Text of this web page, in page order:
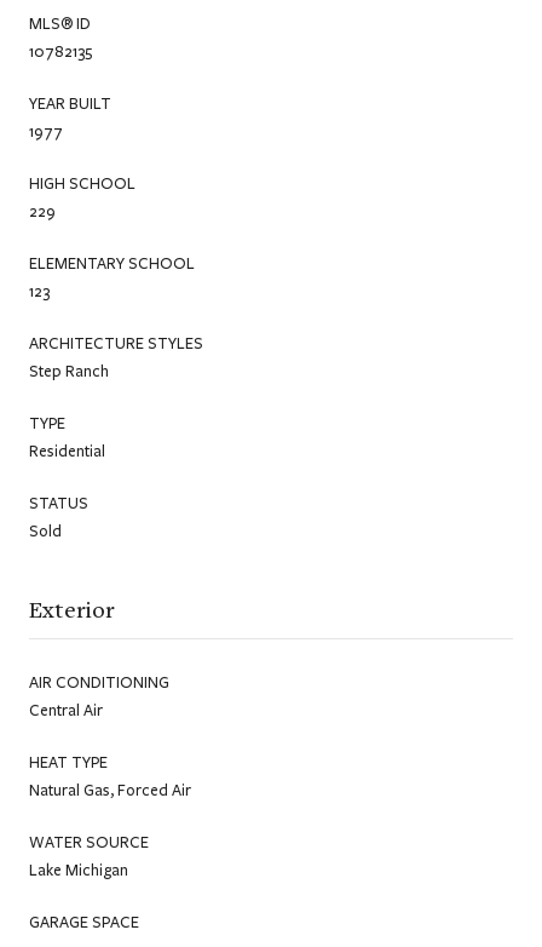
MLS® ID
10782135
YEAR BUILT
1977
HIGH SCHOOL
229
ELEMENTARY SCHOOL
123
ARCHITECTURE STYLES
Step Ranch
TYPE
Residential
STATUS
Sold
Exterior
AIR CONDITIONING
Central Air
HEAT TYPE
Natural Gas, Forced Air
WATER SOURCE
Lake Michigan
GARAGE SPACE